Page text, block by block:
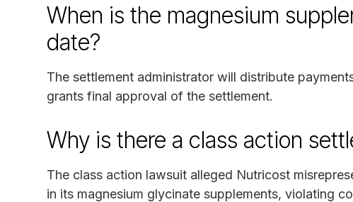
When is the magnesium
date?
The settlement administrator will distribute
grants final approval of the settlement.
Why is there a class action
The class action lawsuit alleged Nutricost
in its magnesium glycinate supplements, violating